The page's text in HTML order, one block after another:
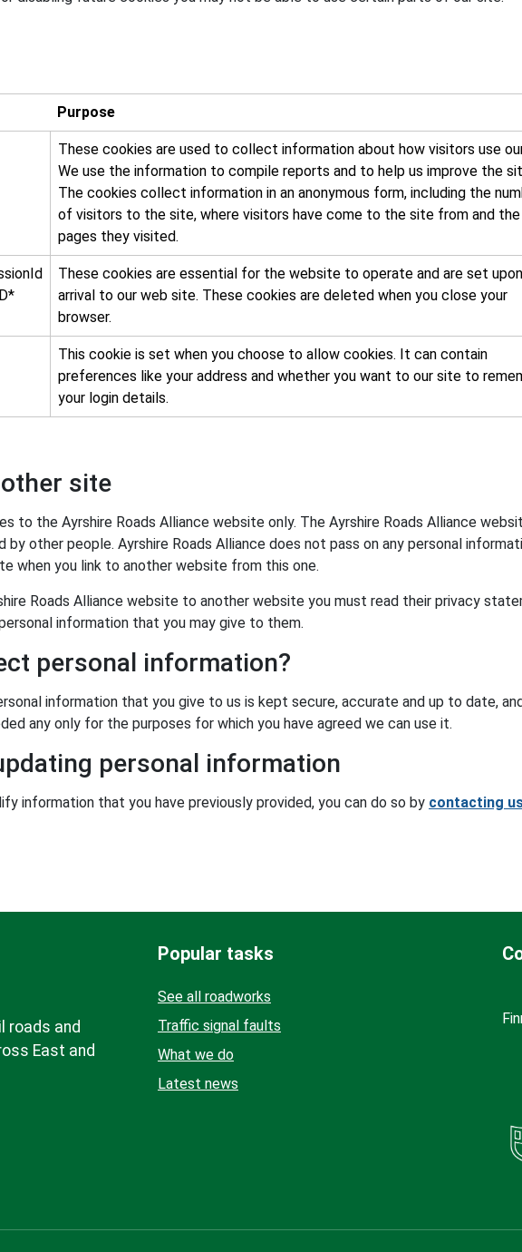
Purpose
These cookies are used to collect information about how visitors use
We use the information to compile reports and to help us improve the
The cookies collect information in an anonymous form, including the
of visitors to the site, where visitors have come to the site from and the
pages they visited.
These cookies are essential for the website to operate and are set
arrival to our web site. These cookies are deleted when you close your
browser.
This cookie is set when you choose to allow cookies. It can contain
preferences like your address and whether you want to our site to
your login details.
site
to the Ayrshire Roads Alliance website only. The Ayrshire Roads Alliance
other people. Ayrshire Roads Alliance does not pass on any personal
when you link to another website from this one.
Roads Alliance website to another website you must read their privacy
information that you may give to them.
personal information?
information that you give to us is kept secure, accurate and up to date,
any only for the purposes for which you have agreed we can use it.
personal information
information that you have previously provided, you can do so by contacting
roads and
East and
Popular tasks
See all roadworks
Traffic signal faults
What we do
Latest news